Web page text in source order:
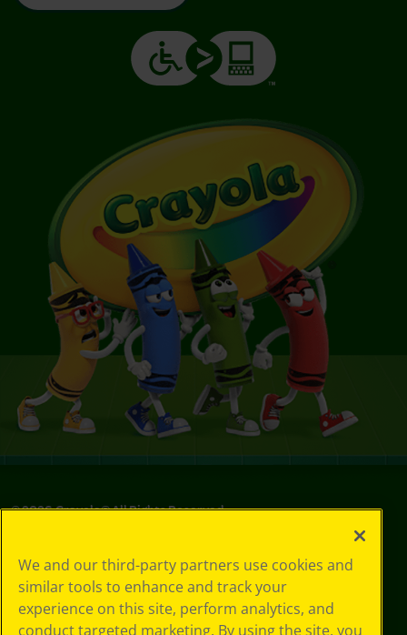
©2026Crayola® All Rights Reserved.
Policy
GDPR
Cookie
Preferences
We and our third-party partners use cookies and
similar tools to enhance and track your
experience on this site, perform analytics, and
conduct targeted marketing. By using the site, you